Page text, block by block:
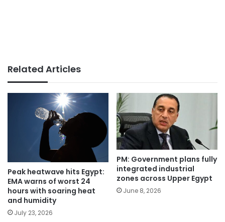
Related Articles
Peak heatwave hits Egypt:
EMA warns of worst 24
hours with soaring heat
and humidity
July 23, 2026
PM: Government plans fully
integrated industrial
zones across Upper Egypt
June 8, 2026